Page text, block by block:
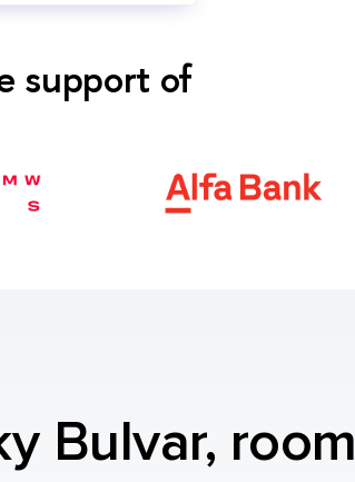
support of
Bulvar, room